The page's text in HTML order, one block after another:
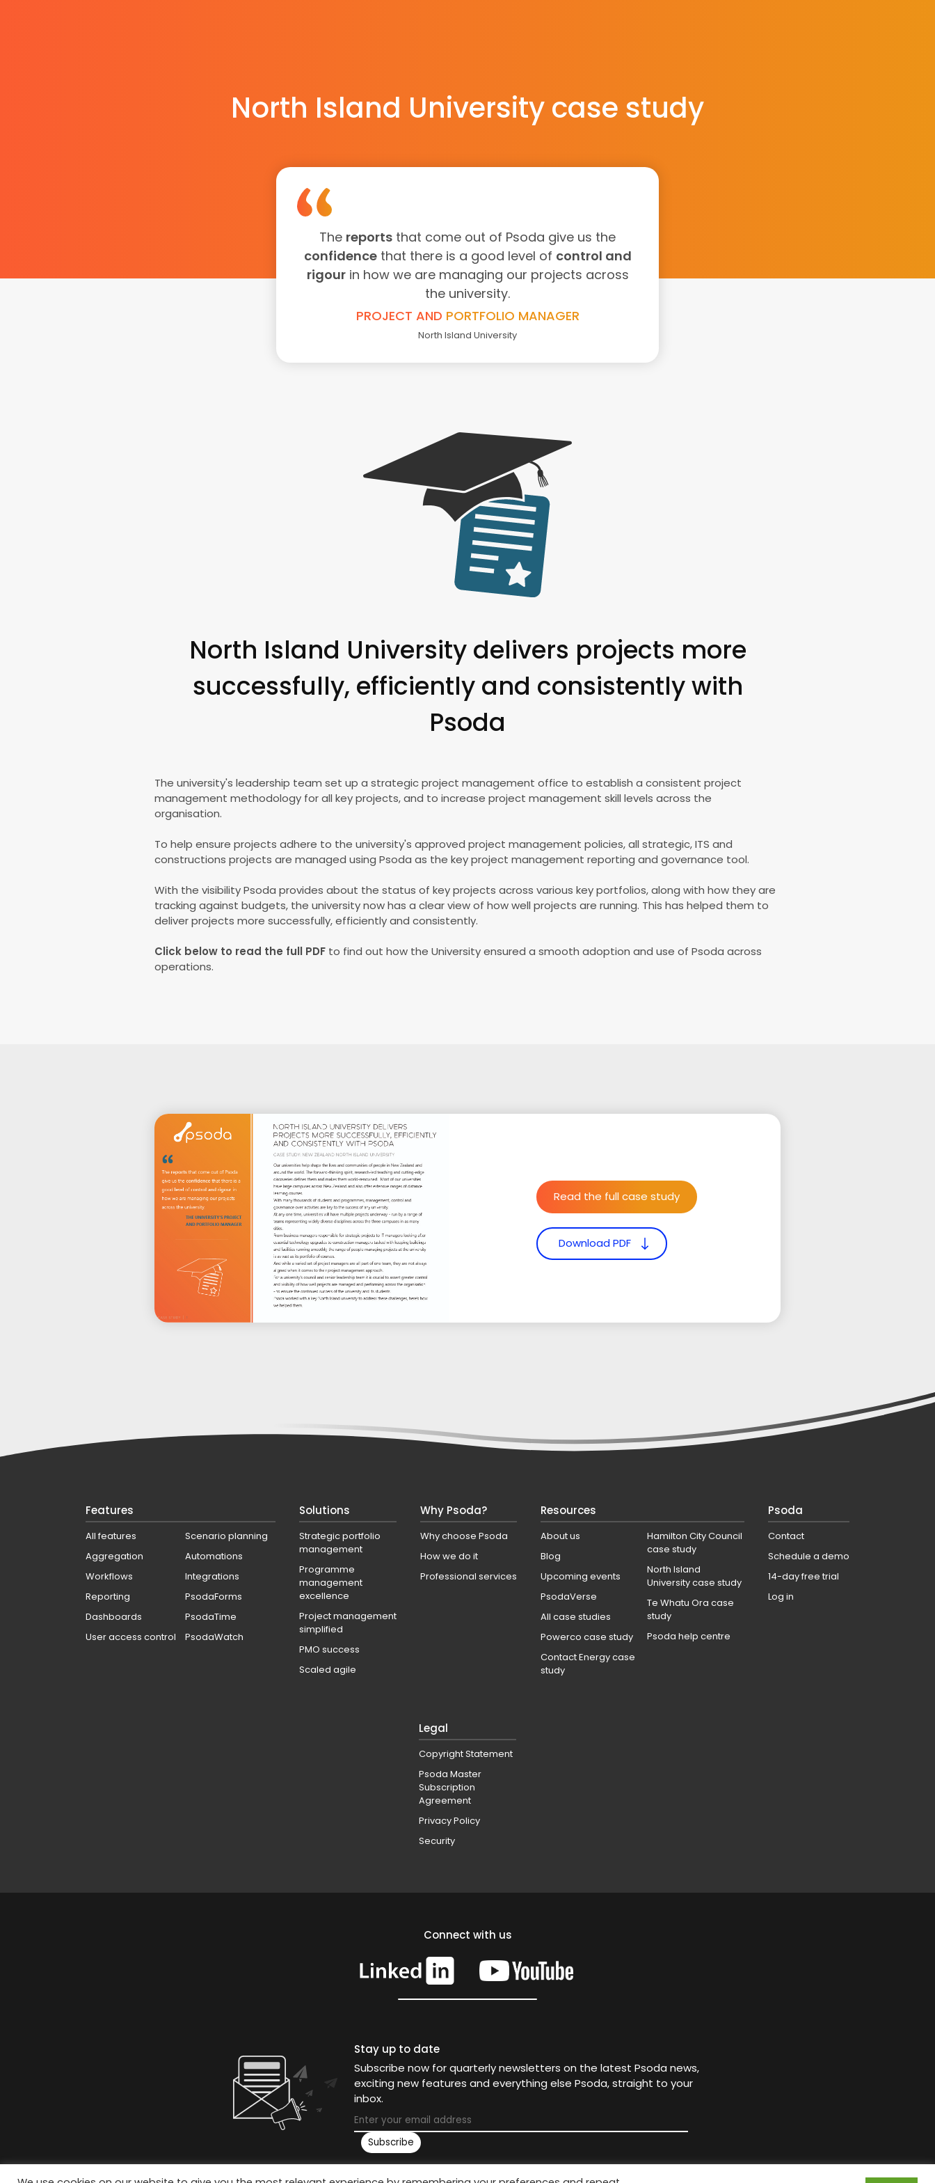
North Island University case study
The reports that come out of Psoda give us the
confidencethat there is a good level of control and
rigourin how we are managing our projects across
the university.
PROJECT AND PORTFOLIO MANAGER
North Island University
North Island University delivers projects more
successfully, efficiently and consistently with
Psoda
The university's leadership team set up a strategic project management office to establish a consistent project
management methodology for all key projects, and to increase project management skill levels across the
organisation.
To help ensure projects adhere to the university's approved project management policies, all strategic, ITS and
constructions projects are managed using Psoda as the key project management reporting and governance tool.
With the visibility Psoda provides about the status of key projects across various key portfolios, along with how they are
tracking against budgets, the university now has a clear view of how well projects are running. This has helped them to
deliver projects more successfully, efficiently and consistently.
Click below to read the full PDF to find out how the University ensured a smooth adoption and use of Psoda across
operations.
Read the full case study
Download PDF
Features
All features
Aggregation
Workflows
Reporting
Dashboards
User access control
Scenario planning
Automations
Integrations
PsodaForms
PsodaTime
PsodaWatch
Solutions
Strategic portfolio
management
Programme
management
excellence
Project management
simplified
PMO success
Scaled agile
Why Psoda?
Why choose Psoda
How we do it
Professional services
Resources
About us
Blog
Upcoming events
PsodaVerse
All case studies
Powerco case study
Contact Energy case
study
Hamilton City Council
case study
North Island
University case study
Te Whatu Ora case
study
Psoda help centre
Psoda
Contact
Schedule a demo
14-day free trial
Log in
Legal
Copyright Statement
Psoda Master
Subscription
Agreement
Privacy Policy
Security
Connect with us
Stay up to date
Subscribe now for quarterly newsletters on the latest Psoda news,
exciting new features and everything else Psoda, straight to your
inbox.